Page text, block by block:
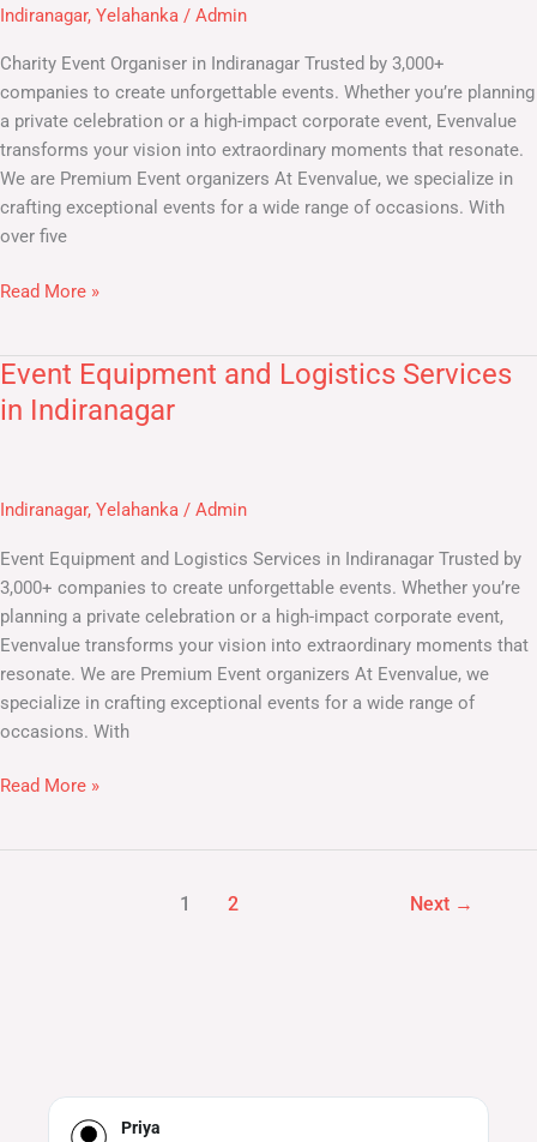
Indiranagar, Yelahanka / Admin
Charity Event Organiser in Indiranagar Trusted by 3,000+
companies to create unforgettable events. Whether you’re planning
a private celebration or a high-impact corporate event, Evenvalue
transforms your vision into extraordinary moments that resonate.
We are Premium Event organizers At Evenvalue, we specialize in
crafting exceptional events for a wide range of occasions. With
over five
Indiranagar
Read More »
Event Equipment and Logistics Services
in Indiranagar
Indiranagar, Yelahanka / Admin
Event Equipment and Logistics Services in Indiranagar Trusted by
3,000+ companies to create unforgettable events. Whether you’re
planning a private celebration or a high-impact corporate event,
Evenvalue transforms your vision into extraordinary moments that
resonate. We are Premium Event organizers At Evenvalue, we
specialize in crafting exceptional events for a wide range of
occasions. With
Event
Equipment
and
in
Read More »
1 2 Next →
Priya